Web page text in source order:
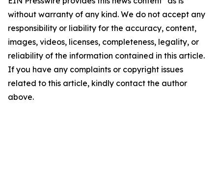
without warranty of any kind. We do not accept any
responsibility or liability for the accuracy, content,
images, videos, licenses, completeness, legality, or
reliability of the information contained in this article.
If you have any complaints or copyright issues
related to this article, kindly contact the author
above.